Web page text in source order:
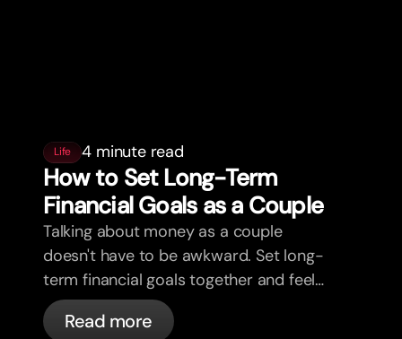
Life 4 minute read
How to Set Long-Term
Financial Goals as a Couple
Talking about money as a couple
doesn't have to be awkward. Set long-
term financial goals together and feel
more aligned.
Read more